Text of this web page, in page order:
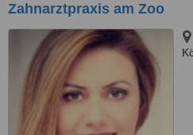
Zahnarztpraxis am Zoo